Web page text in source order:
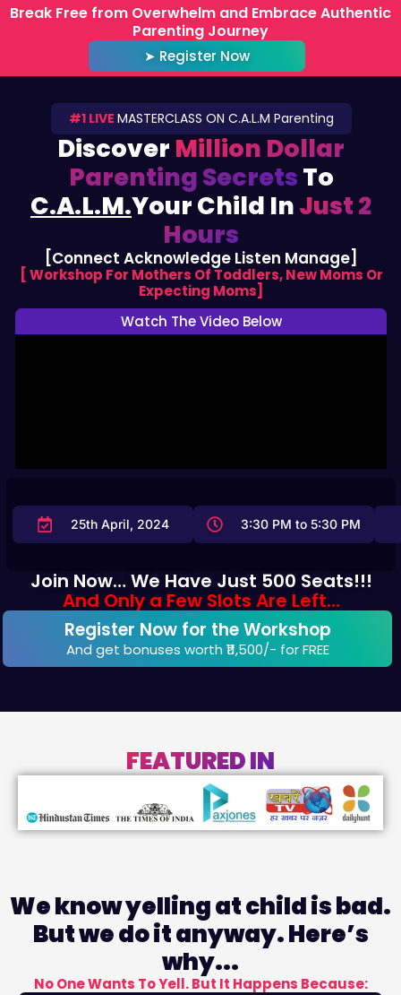
SkipBreak Free from Overwhelm and Embrace Authentic
Parenting Journey
➤ Register Now
#1 LIVE MASTERCLASS ON C.A.L.M Parenting
Discover Million Dollar
Parenting SecretsTo
C.A.L.M.Your Child InJust 2
Hours
[Connect Acknowledge Listen Manage]
[ Workshop For Mothers Of Toddlers, New Moms Or
Expecting Moms]
Watch The Video Below
25th April, 2024 3:30 PM to 5:30 PM
Join Now… We Have Just 500 Seats!!!
And Only a Few Slots Are Left…
Register Now for the Workshop
And get bonuses worth ₹11,500/-​ for FREE
FEATURED IN
We know yelling at child is bad.
But we do it anyway. Here’s
why...
No One Wants To Yell. But It Happens Because: